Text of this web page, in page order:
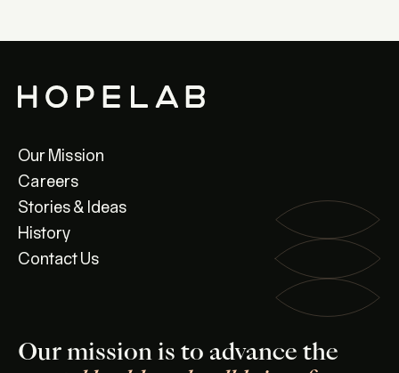
Our Mission
Careers
Stories & Ideas
History
Contact Us
Our mission is to advance the